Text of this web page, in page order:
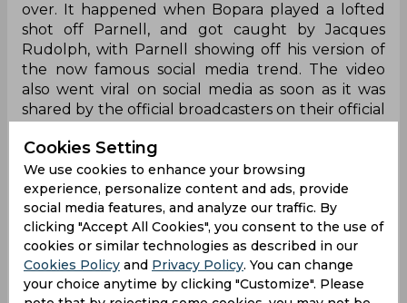
over. It happened when Bopara played a lofted
shot off Parnell, and got caught by Jacques
Rudolph, with Parnell showing off his version of
the now famous social media trend. The video
also went viral on social media as soon as it was
shared by the official broadcasters on their official
Parnell dances on the ‘aura farming’ trend:
Aura farming isn’t just for Gen Z, you know 😅
Bopara’s stay was short, but Parnell’s celebration
will live rent-free 😁#WCL2025
Cookies Setting
We use cookies to enhance your browsing
experience, personalize content and ads, provide
social media features, and analyze our traffic. By
clicking "Accept All Cookies", you consent to the use of
cookies or similar technologies as described in our
Cookies Policy and Privacy Policy. You can change
your choice anytime by clicking "Customize". Please